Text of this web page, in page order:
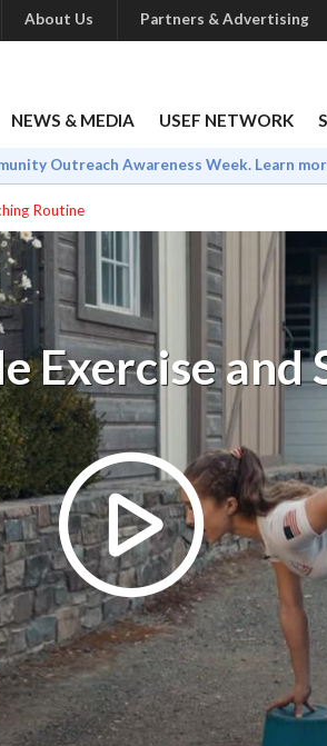
NEWS & MEDIA USEF NETWORK
About Us Partners & Advertising
Outreach Awareness Week. Learn
Routine
Exercise and